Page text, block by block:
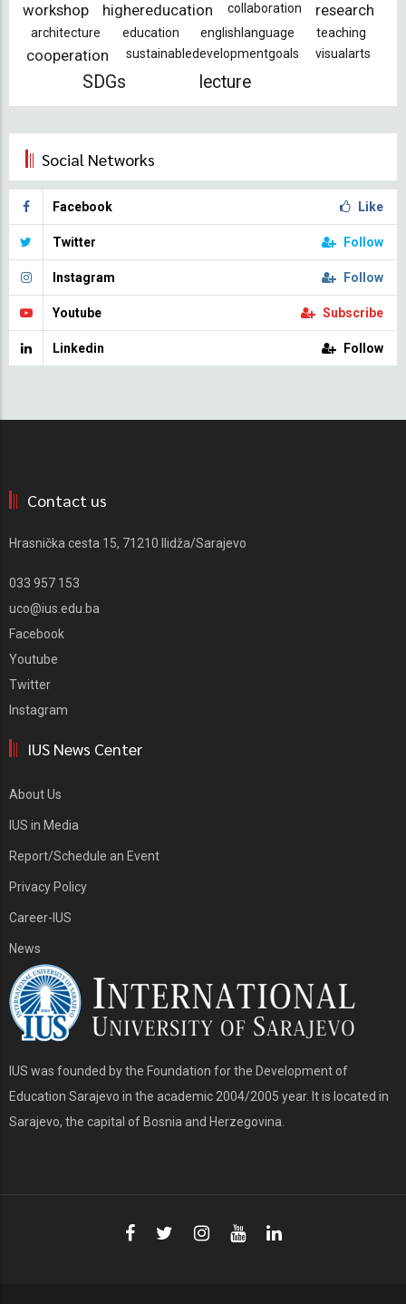
workshop highereducation collaboration research
architecture education englishlanguage teaching
cooperation sustainabledevelopmentgoals visualarts
SDGs lecture
Social Networks
Facebook Like
Twitter Follow
Instagram Follow
Youtube Subscribe
Linkedin Follow
Contact us
Hrasnička cesta 15, 71210 Ilidža/Sarajevo
033 957 153
uco@ius.edu.ba
Facebook
Youtube
Twitter
Instagram
IUS News Center
About Us
IUS in Media
Report/Schedule an Event
Privacy Policy
Career-IUS
News
IUS was founded by the Foundation for the Development of
Education Sarajevo in the academic 2004/2005 year. It is located in
Sarajevo, the capital of Bosnia and Herzegovina.